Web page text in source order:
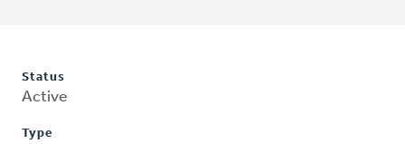
Status
Active
Type